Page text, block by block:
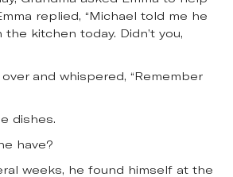
replied, “Michael told me he
kitchen today. Didn’t you,
and whispered, “Remember
dishes.
have?
weeks, he found himself at the